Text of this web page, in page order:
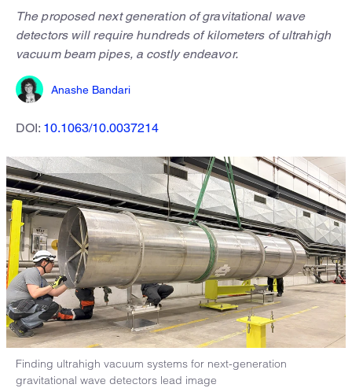
The proposed next generation of gravitational wave
detectors will require hundreds of kilometers of ultrahigh
vacuum beam pipes, a costly endeavor.
Anashe Bandari
DOI: 10.1063/10.0037214
Finding ultrahigh vacuum systems for next-generation
gravitational wave detectors lead image